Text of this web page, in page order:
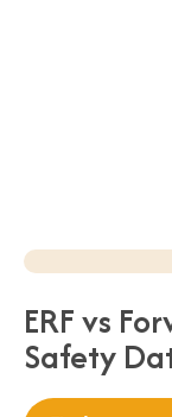
ERF vs
Safety